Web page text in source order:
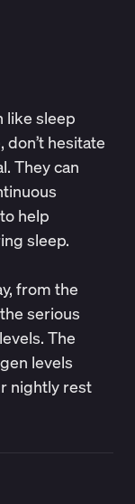
like sleep
hesitate
They can
help
sleep.
from the
serious
The
levels
nightly rest